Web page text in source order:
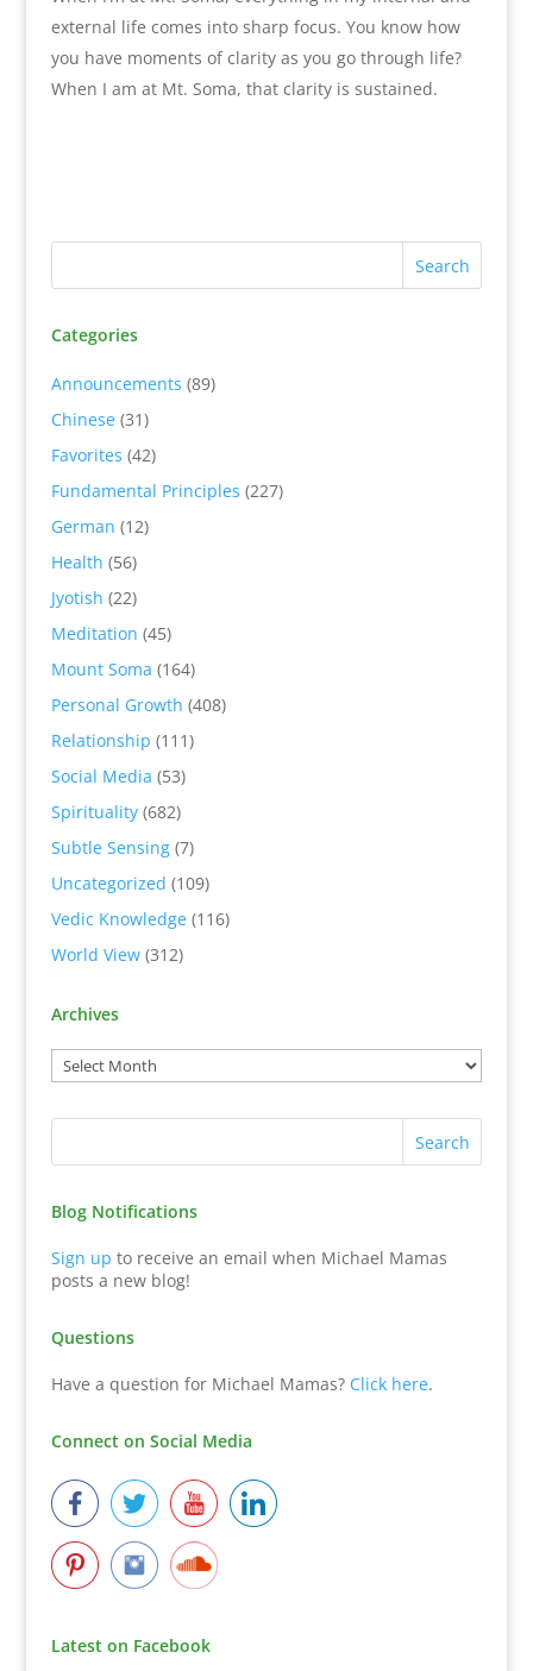
external life comes into sharp focus. You know how
you have moments of clarity as you go through life?
When I am at Mt. Soma, that clarity is sustained.
Categories
Announcements (89)
Chinese(31)
Favorites (42)
Fundamental Principles (227)
German (12)
Health (56)
Jyotish (22)
Meditation (45)
Mount Soma (164)
Personal Growth (408)
Relationship (111)
Social Media (53)
Spirituality(682)
Subtle Sensing(7)
Uncategorized (109)
Vedic Knowledge(116)
World View(312)
Archives
Blog Notifications
Sign up to receive an email when Michael Mamas
posts a new blog!
Questions
Have a question for Michael Mamas? Click here.
Connect on Social Media
Latest on Facebook